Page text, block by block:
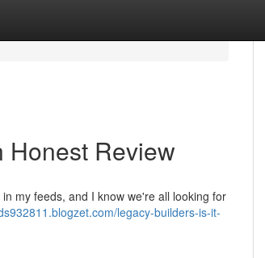
Honest Review
my feeds, and I know we're all looking for
legacy-builders-is-it-